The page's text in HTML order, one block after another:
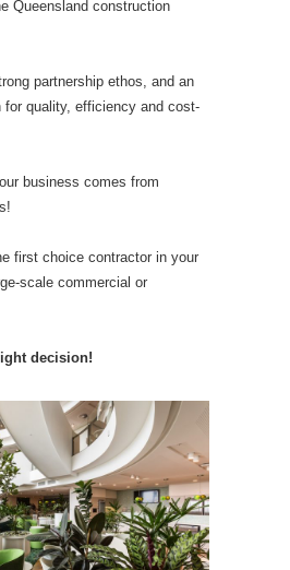
Queensland construction
partnership ethos, and an
for quality, efficiency and cost-
business comes from
first choice contractor in your
scale commercial or
decision!